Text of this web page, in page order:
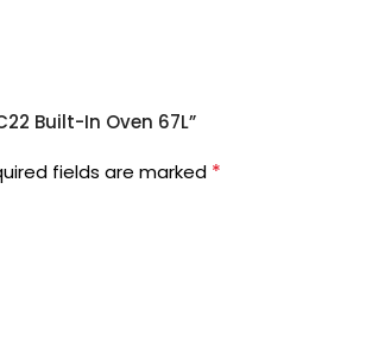
Built-In Oven 67L”
fields are marked *